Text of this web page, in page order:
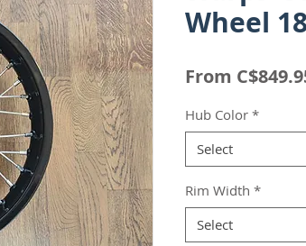
Wheel
From
Hub Color *
Select
Rim Width *
Select